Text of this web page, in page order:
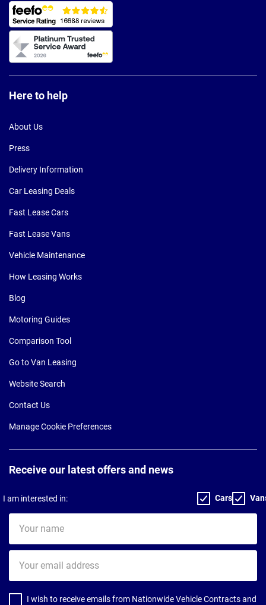
Here to help
About Us
Press
Delivery Information
Car Leasing Deals
Fast Lease Cars
Fast Lease Vans
Vehicle Maintenance
How Leasing Works
Blog
Motoring Guides
Comparison Tool
Go to Van Leasing
Website Search
Contact Us
Manage Cookie Preferences
Receive our latest offers and news
I am interested in: Cars
name
email
address
I wish to receive emails from Nationwide Vehicle Contracts and